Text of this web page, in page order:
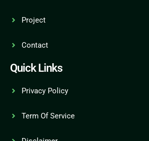
Project
Contact
Quick Links
Privacy Policy
Term Of Service